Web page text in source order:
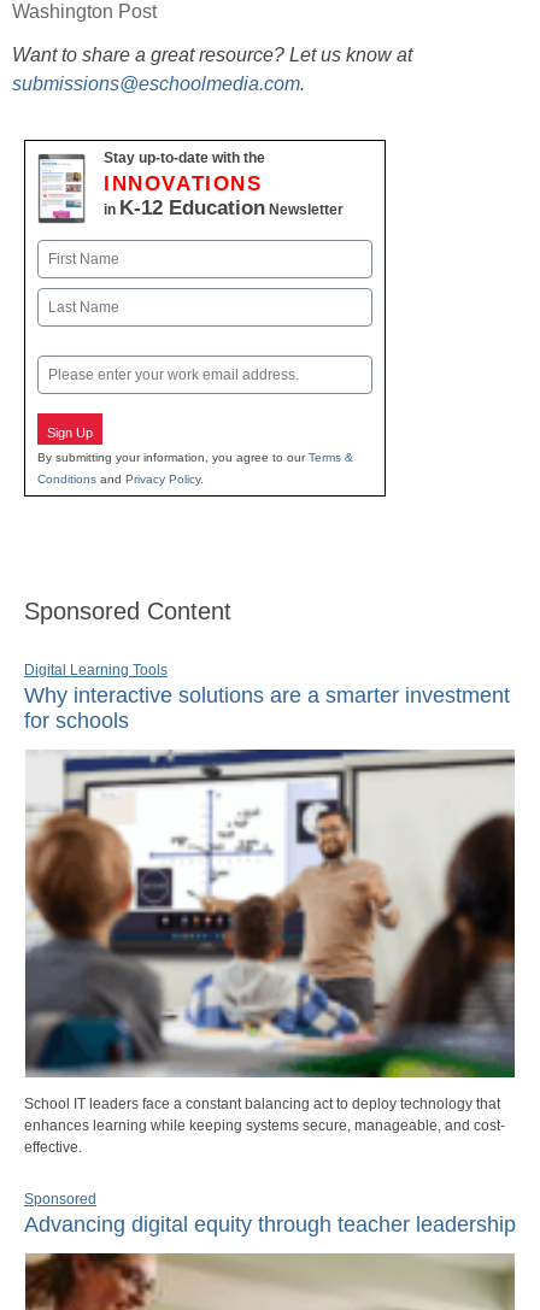
Washington Post
Want to share a great resource? Let us know at
submissions@eschoolmedia.com.
Stay up-to-date with the
INNOVATIONS
in K-12 Education Newsletter
Name
First
Email
Sign Up
By submitting your information, you agree to ourTerms &
Conditions and Privacy Policy.
Sponsored Content
Digital Learning Tools
Why interactive solutions are a smarter investment
for schools
School IT leaders face a constant balancing act to deploy technology that
enhances learning while keeping systems secure, manageable, and cost-
effective.
Sponsored
Advancing digital equity through teacher leadership